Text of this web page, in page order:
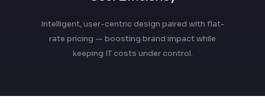
Intelligent, user-centric design paired with flat-
rate pricing — boosting brand impact while
keeping IT costs under control.